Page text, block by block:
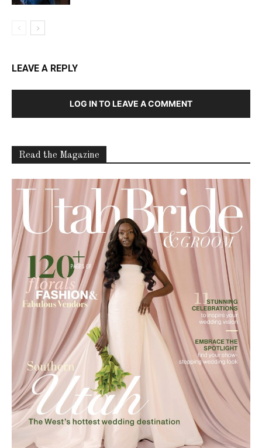
LEAVE A REPLY
LOG IN TO LEAVE A COMMENT
Read the Magazine